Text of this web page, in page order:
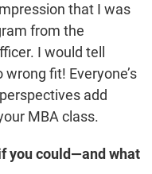
that I was
from the
I would tell
fit! Everyone’s
add
MBA class.
you could—and what